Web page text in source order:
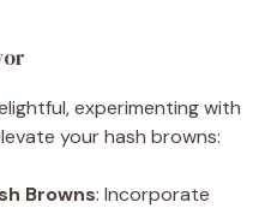
experimenting with
your hash browns:
Browns: Incorporate